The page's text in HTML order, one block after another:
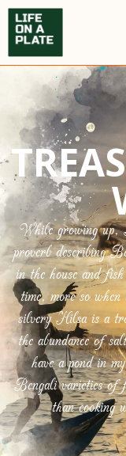
While growing up,
proverb describing
in the house and
time, more so
silvery Hilsa is a
the abundance of
have a pond in
Bengali varieties of
than cooking